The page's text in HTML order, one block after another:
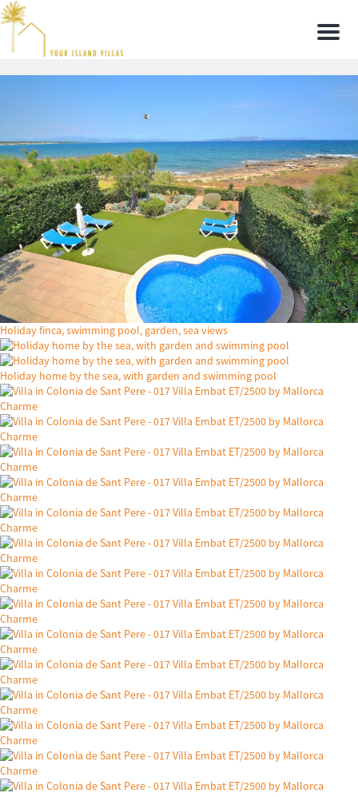
Menu
Holiday finca, swimming pool, garden, sea views
Holiday home by the sea, with garden and swimming pool